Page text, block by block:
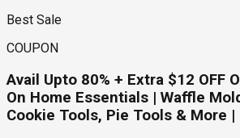
Best Sale
COUPON
Avail Upto 80% + Extra $12 OFF
On Home Essentials | Waffle
Cookie Tools, Pie Tools & More